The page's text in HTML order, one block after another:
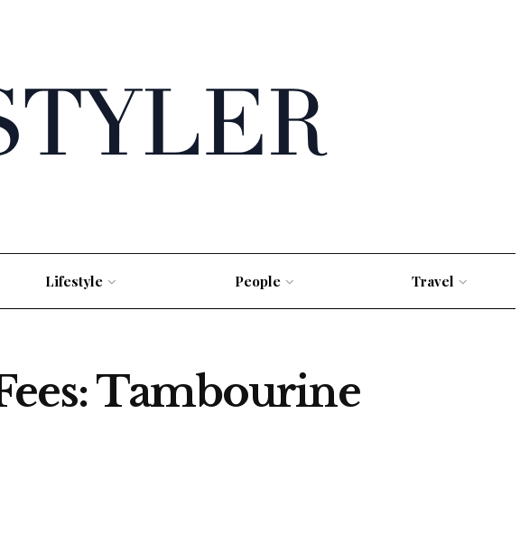
Lifestyle People Travel
Tambourine